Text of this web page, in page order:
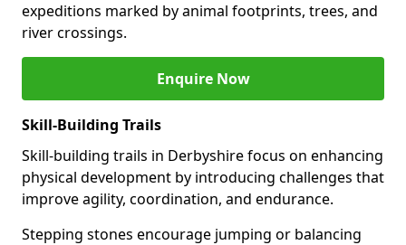
expeditions marked by animal footprints, trees, and
river crossings.
Enquire Now
Skill-Building Trails
Skill-building trails in Derbyshire focus on enhancing
physical development by introducing challenges that
improve agility, coordination, and endurance.
Stepping stones encourage jumping or balancing